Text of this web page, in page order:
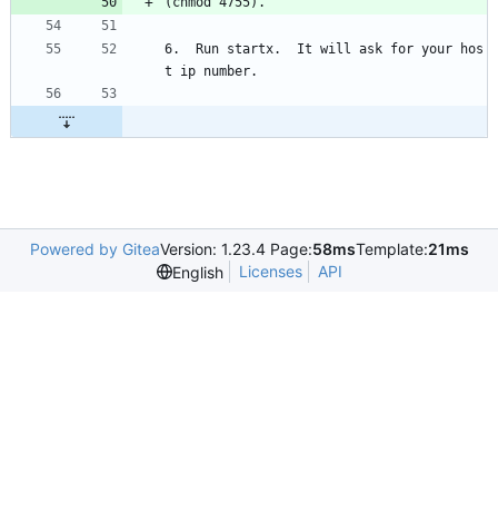
6.  Run startx.  It will ask for your hos
t ip number.
Powered by GiteaVersion: 1.23.4 Page:58msTemplate:21ms
English
Licenses API